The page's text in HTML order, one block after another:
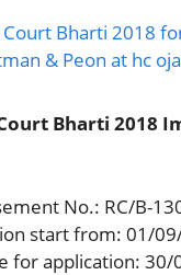
Bharti 2018
No.: RC/B-
start from: 01/
for application: 30/